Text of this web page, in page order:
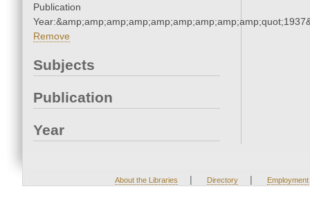
Publication
Remove
Subjects
Publication
Year
About the Libraries | Directory | Employment